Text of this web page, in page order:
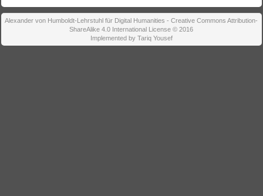
Alexander von Humboldt-Lehrstuhl für Digital Humanities - Creative Commons Attribution-
ShareAlike 4.0 International License © 2016
Implemented by Tariq Yousef